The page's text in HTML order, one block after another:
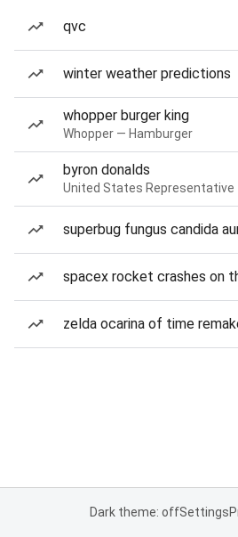
qvc
winter weather predictions
whopper burger king
Whopper — Hamburger
byron donalds
United States Representative
superbug fungus candida
spacex rocket crashes on
zelda ocarina of time
Dark theme: offSettings